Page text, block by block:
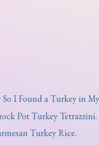
I Found a Turkey in My
Pot Turkey Tetrazzini.
Turkey Rice.